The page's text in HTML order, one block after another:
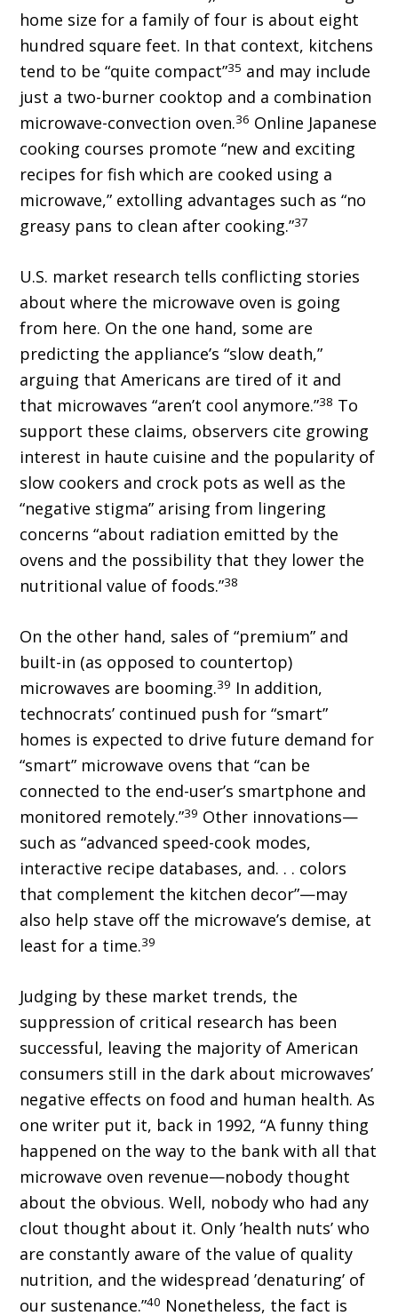
home size for a family of four is about eight
hundred square feet. In that context, kitchens
tend to be “quite compact”35 and may include
just a two-burner cooktop and a combination
microwave-convection oven.36 Online Japanese
cooking courses promote “new and exciting
recipes for fish which are cooked using a
microwave,” extolling advantages such as “no
greasy pans to clean after cooking.”37
U.S. market research tells conflicting stories
about where the microwave oven is going
from here. On the one hand, some are
predicting the appliance’s “slow death,”
arguing that Americans are tired of it and
that microwaves “aren’t cool anymore.”38 To
support these claims, observers cite growing
interest in haute cuisine and the popularity of
slow cookers and crock pots as well as the
“negative stigma” arising from lingering
concerns “about radiation emitted by the
ovens and the possibility that they lower the
nutritional value of foods.”38
On the other hand, sales of “premium” and
built-in (as opposed to countertop)
microwaves are booming.39 In addition,
technocrats’ continued push for “smart”
homes is expected to drive future demand for
“smart” microwave ovens that “can be
connected to the end-user’s smartphone and
monitored remotely.”39 Other innovations—
such as “advanced speed-cook modes,
interactive recipe databases, and. . . colors
that complement the kitchen decor”—may
also help stave off the microwave’s demise, at
least for a time.39
Judging by these market trends, the
suppression of critical research has been
successful, leaving the majority of American
consumers still in the dark about microwaves’
negative effects on food and human health. As
one writer put it, back in 1992, “A funny thing
happened on the way to the bank with all that
microwave oven revenue—nobody thought
about the obvious. Well, nobody who had any
clout thought about it. Only ’health nuts’ who
are constantly aware of the value of quality
nutrition, and the widespread ’denaturing’ of
our sustenance.”40 Nonetheless, the fact is